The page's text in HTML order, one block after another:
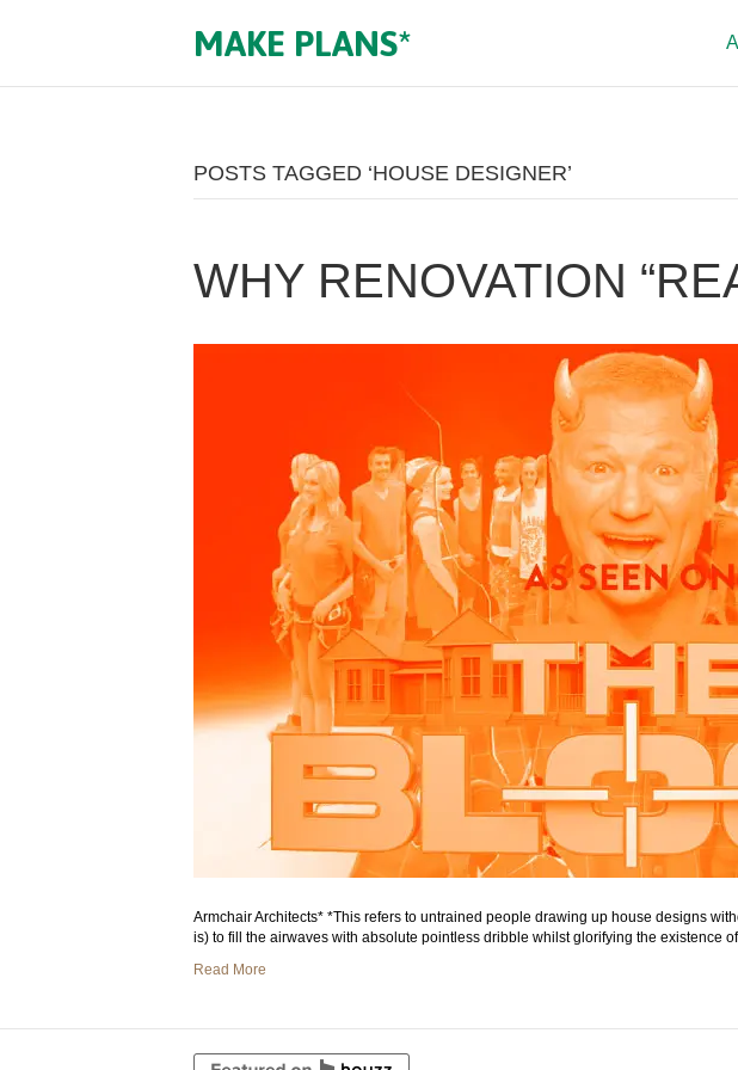
MAKE PLANS*
POSTS TAGGED ‘HOUSE DESIGNER’
WHY RENOVATION
Armchair Architects* *This refers to untrained people drawing up house designs
is) to fill the airwaves with absolute pointless dribble whilst glorifying the existence
Read More